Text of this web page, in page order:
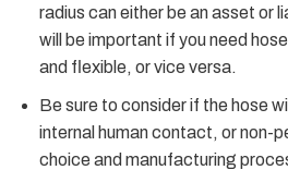
radius can either be an asset or
will be important if you need
and flexible, or vice versa.
Be sure to consider if the hose
internal human contact, or non-
choice and manufacturing